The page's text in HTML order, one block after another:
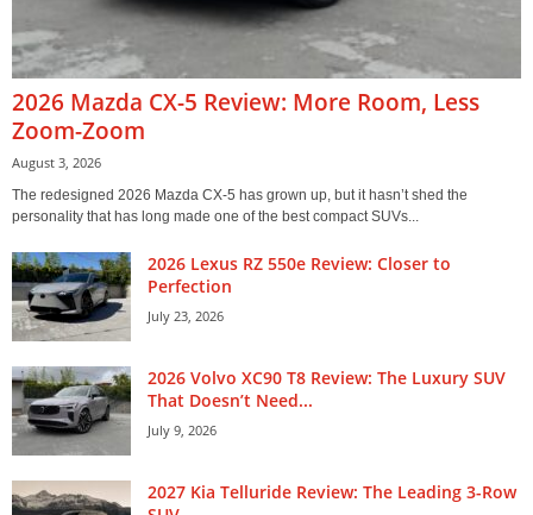
2026 Mazda CX-5 Review: More Room, Less
Zoom-Zoom
August 3, 2026
The redesigned 2026 Mazda CX-5 has grown up, but it hasn’t shed the
personality that has long made one of the best compact SUVs...
2026 Lexus RZ 550e Review: Closer to
Perfection
July 23, 2026
2026 Volvo XC90 T8 Review: The Luxury SUV
That Doesn’t Need...
July 9, 2026
2027 Kia Telluride Review: The Leading 3-Row